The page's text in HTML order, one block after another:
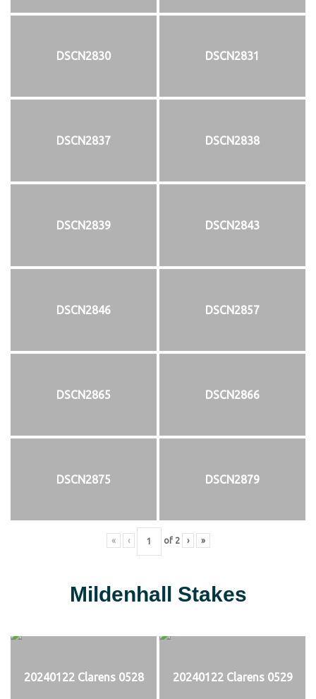
DSCN2830 DSCN2831
DSCN2837 DSCN2838
DSCN2839 DSCN2843
DSCN2846 DSCN2857
DSCN2865 DSCN2866
DSCN2875 DSCN2879
« ‹ of 2 › »
Mildenhall Stakes
20240122 Clarens 0528 20240122 Clarens 0529